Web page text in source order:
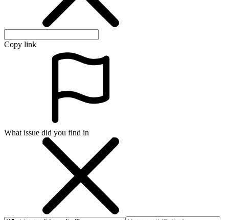
Copy link
What issue did you find in